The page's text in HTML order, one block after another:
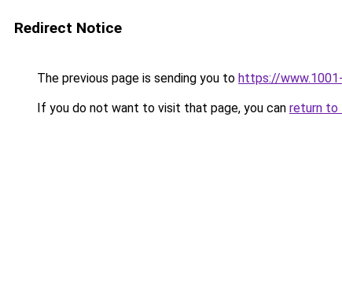
Redirect Notice
The previous page is sending you to https://
If you do not want to visit that page, you can return to